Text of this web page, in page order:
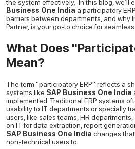
the system effectively. In this blog, we’ll
Business One India a participatory
barriers between departments, and why
Partner, is your go-to choice for
What Does
Mean?
The term "participatory ERP" reflects a
systems like SAP Business One India
implemented. Traditional ERP systems
usability to IT departments or specially
users, like sales teams, HR
on IT for data extraction, report
SAP Business One India changes
non-technical users to: